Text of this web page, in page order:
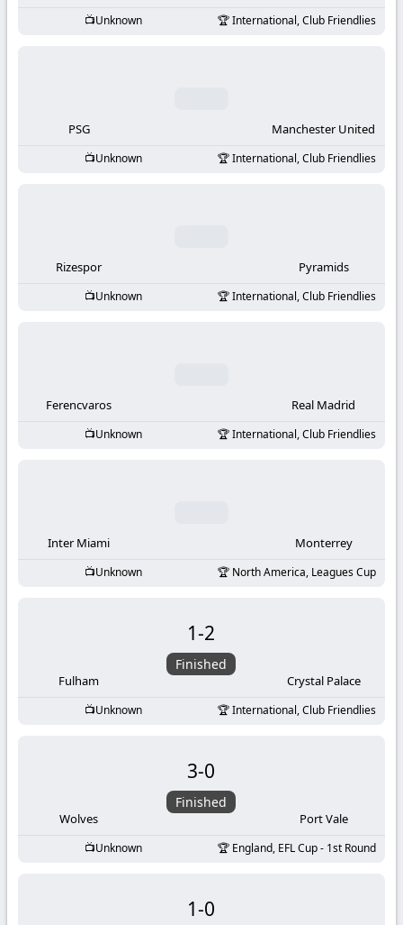
Unknown International, Club Friendlies
PSG Manchester United
Unknown International, Club Friendlies
Rizespor Pyramids
Unknown International, Club Friendlies
Ferencvaros Real Madrid
Unknown International, Club Friendlies
Inter Miami Monterrey
Unknown North America, Leagues Cup
Fulham
1-2
Finished
Crystal Palace
Unknown International, Club Friendlies
Wolves
3-0
Finished
Port Vale
Unknown England, EFL Cup - 1st Round
1-0